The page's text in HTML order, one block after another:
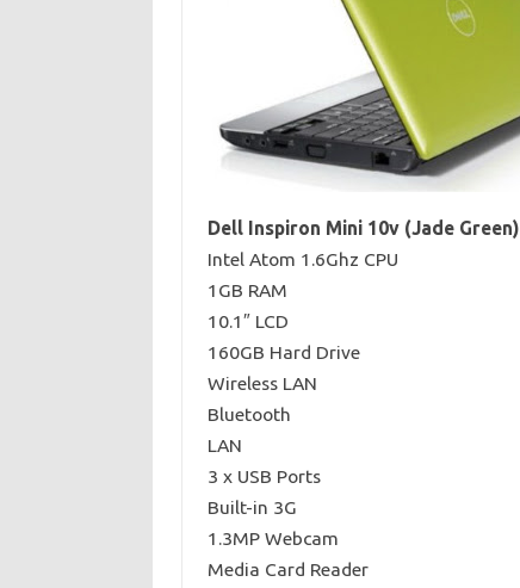
Dell Inspiron Mini 10v (Jade Green)
Intel Atom 1.6Ghz CPU
1GB RAM
10.1″ LCD
160GB Hard Drive
Wireless LAN
Bluetooth
LAN
3 x USB Ports
Built-in 3G
1.3MP Webcam
Media Card Reader